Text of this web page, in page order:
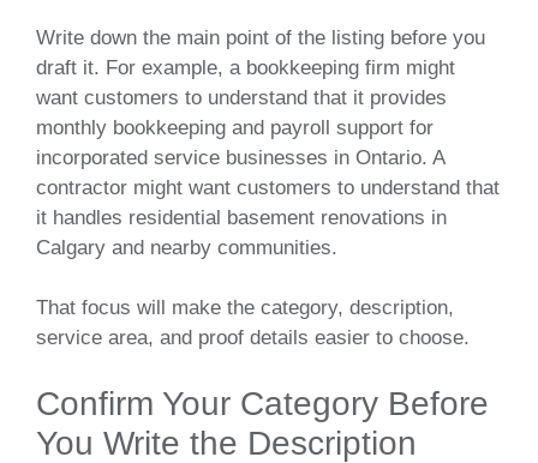
Write down the main point of the listing before you
draft it. For example, a bookkeeping firm might
want customers to understand that it provides
monthly bookkeeping and payroll support for
incorporated service businesses in Ontario. A
contractor might want customers to understand that
it handles residential basement renovations in
Calgary and nearby communities.
That focus will make the category, description,
service area, and proof details easier to choose.
Confirm Your Category Before
You Write the Description